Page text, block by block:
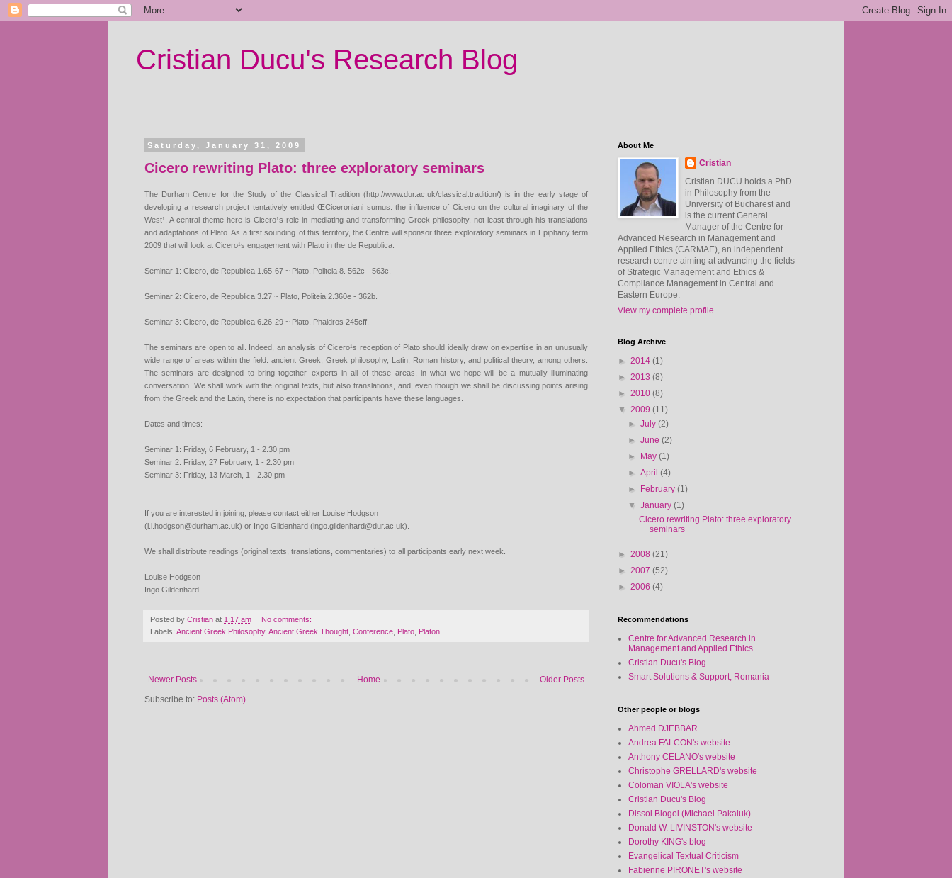
Cristian Ducu's Research Blog
Saturday, January 31, 2009
Cicero rewriting Plato: three exploratory seminars
The Durham Centre for the Study of the Classical Tradition (http://www.dur.ac.uk/classical.tradition/) is in the early stage of
developing a research project tentatively entitled ŒCiceroniani sumus: the influence of Cicero on the cultural imaginary of the
West¹. A central themehere is Cicero¹s role in mediating and transforming Greek philosophy, not least through his translations
and adaptations of Plato. As a first sounding of this territory, the Centre will sponsor three exploratory seminars in Epiphany term
2009 that will look at Cicero¹s engagement with Plato in the de Republica:
Seminar 1: Cicero, de Republica 1.65-67 ~ Plato, Politeia 8. 562c - 563c.
Seminar 2: Cicero, de Republica 3.27 ~ Plato, Politeia 2.360e - 362b.
Seminar 3: Cicero, de Republica 6.26-29 ~ Plato, Phaidros 245cff.
The seminars are open to all. Indeed, an analysis of Cicero¹s reception of Plato should ideally draw on expertise in an unusually
wide range of areas within the field: ancient Greek, Greek philosophy, Latin, Roman history, and political theory, among others.
The seminars are designed to bring together experts in all of these areas, in what we hope will be a mutuallyilluminating
conversation. We shall work with the original texts, but also translations, and, even though we shall be discussing points arising
from the Greek and the Latin, there is no expectation that participants have these languages.
Dates and times:
Seminar 1: Friday, 6 February, 1 - 2.30 pm
Seminar 2: Friday, 27 February, 1 - 2.30 pm
Seminar 3: Friday, 13 March, 1 - 2.30 pm
If you are interested in joining, please contact either Louise Hodgson
(l.l.hodgson@durham.ac.uk) or Ingo Gildenhard (ingo.gildenhard@dur.ac.uk).
We shall distribute readings (original texts, translations, commentaries) to all participants early next week.
Louise Hodgson
Ingo Gildenhard
Posted by Cristian at 1:17 am
No comments:
Labels: Ancient Greek Philosophy, Ancient Greek Thought Conference Plato Platon
Newer Posts Older Posts
Home
Subscribe to: Posts (Atom)
About Me
Cristian
Cristian DUCU holds a PhD
in Philosophy from the
University of Bucharest and
is the current General
Manager of the Centre for
Advanced Research in Management and
Applied Ethics (CARMAE), an independent
research centre aiming at advancing the fields
of Strategic Management and Ethics &
Compliance Management in Central and
Eastern Europe.
View my complete profile
Blog Archive
► 2014 (1)
► 2013 (8)
► 2010 (8)
▼ 2009 (11)
►July(2)
►June(2)
►
May(1)
►April(4)
►
February(1)
▼January(1)
Cicero rewriting Plato: three exploratory
seminars
► 2008 (21)
► 2007 (52)
► 2006 (4)
Recommendations
Centre for Advanced Research in
Management and Applied Ethics
Cristian Ducu's Blog
Smart Solutions & Support, Romania
Other people or blogs
Ahmed DJEBBAR
Andrea FALCON's website
Anthony CELANO's website
Christophe GRELLARD's website
Coloman VIOLA's website
Cristian Ducu's Blog
Dissoi Blogoi (Michael Pakaluk)
Donald W. LIVINSTON's website
Dorothy KING's blog
Evangelical Textual Criticism
Fabienne PIRONET's website